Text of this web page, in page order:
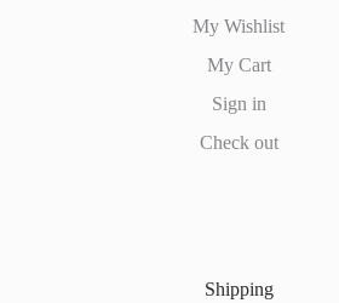
My Wishlist
My Cart
Sign in
Check out
Shipping